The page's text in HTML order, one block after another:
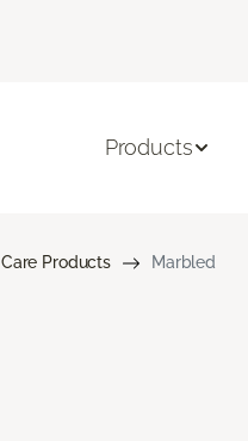
Products
Products Marbled